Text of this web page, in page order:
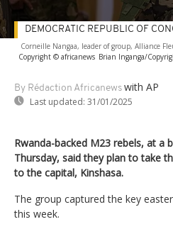
Corneille Nangaa, leader of group, Alliance
Copyright © africanews Brian Inganga/
By Rédaction Africanews with AP
Last updated: 31/01/2025
DEMOCRATIC REPUBLIC OF
Rwanda-backed M23 rebels, at a
Thursday, said they plan to take
to the capital, Kinshasa.
The group captured the key
this week.